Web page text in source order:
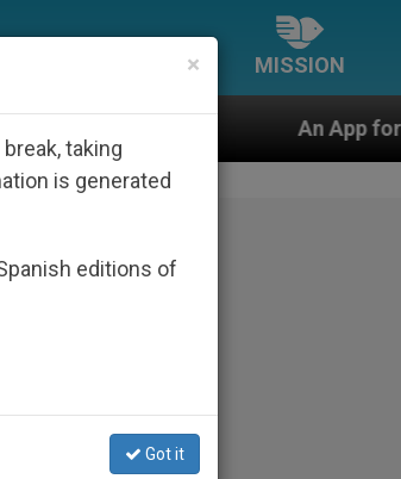
MISSION
An App for Spiritual Direction with
×
taking
is generated
editions of
Got it